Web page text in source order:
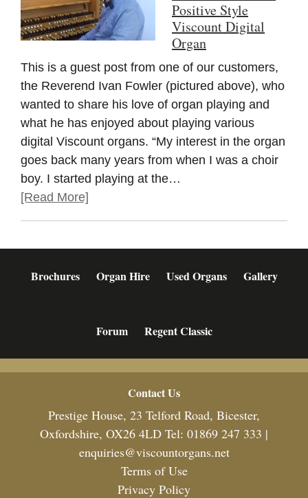
Positive Style
Viscount Digital
Organ
This is a guest post from one of our customers,
the Reverend Ivan Fowler (pictured above), who
wanted to share his love of organ playing and
what he has enjoyed about playing various
digital Viscount organs. “My interest in the organ
goes back many years from when I was a choir
boy. I started playing at the…
[Read More]
Brochures Organ Hire Used Organs Gallery
Forum Regent Classic
Contact Us
Prestige House, 23 Telford Road, Bicester,
Oxfordshire, OX26 4LD Tel: 01869 247 333 |
enquiries@viscountorgans.net
Terms of Use
Privacy Policy